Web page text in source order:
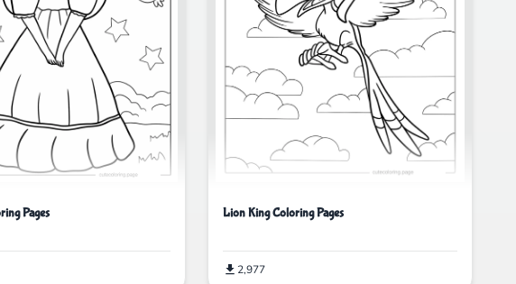
Pages Lion King Coloring Pages
2,977